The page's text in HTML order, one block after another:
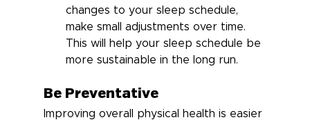
changes to your sleep schedule,
make small adjustments over time.
This will help your sleep schedule be
more sustainable in the long run.
Be Preventative
Improving overall physical health is easier